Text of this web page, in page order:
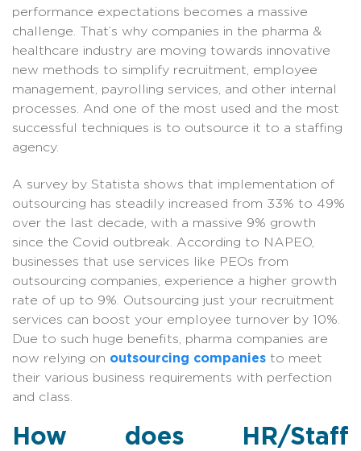
performance expectations becomes a massive
challenge. That’s why companies in the pharma &
healthcare industry are moving towards innovative
new methods to simplify recruitment, employee
management, payrolling services, and other internal
processes. And one of the most used and the most
successful techniques is to outsource it to a staffing
agency.
A survey by Statista shows that implementation of
outsourcing has steadily increased from 33% to 49%
over the last decade, with a massive 9% growth
since the Covid outbreak. According to NAPEO,
businesses that use services like PEOs from
outsourcing companies, experience a higher growth
rate of up to 9%. Outsourcing just your recruitment
services can boost your employee turnover by 10%.
Due to such huge benefits, pharma companies are
now relying on outsourcing companies to meet
their various business requirements with perfection
and class.
How does HR/Staff